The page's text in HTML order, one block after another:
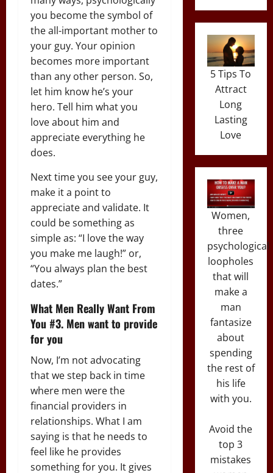
you become the symbol of
the all-important mother to
your guy. Your opinion
becomes more important
than any other person. So,
let him know he’s your
hero. Tell him what you
love about him and
appreciate everything he
does.
Next time you see your guy,
make it a point to
appreciate and validate. It
could be something as
simple as: “I love the way
you make me laugh!” or,
“You always plan the best
dates.”
What Men Really Want From
You #3. Men want to provide
for you
Now, I’m not advocating
that we step back in time
where men were the
financial providers in
relationships. What I am
saying is that he needs to
feel like he provides
something for you. It gives
5 Tips To
Attract
Long
Lasting
Love
Women,
three
psychological
loopholes
that will
make a
man
fantasize
about
spending
the rest of
his life
with you.
Avoid the
top 3
mistakes